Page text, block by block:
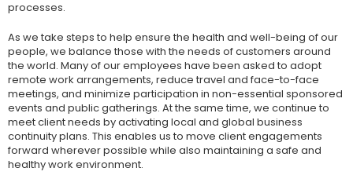
processes.
As we take steps to help ensure the health and well-being of our
people, we balance those with the needs of customers around
the world. Many of our employees have been asked to adopt
remote work arrangements, reduce travel and face-to-face
meetings, and minimize participation in non-essential sponsored
events and public gatherings. At the same time, we continue to
meet client needs by activating local and global business
continuity plans. This enables us to move client engagements
forward wherever possible while also maintaining a safe and
healthy work environment.